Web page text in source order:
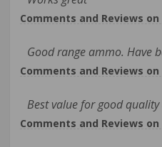
Comments and Reviews on
Good range ammo. Have
Comments and Reviews on
Best value for good
Comments and Reviews on